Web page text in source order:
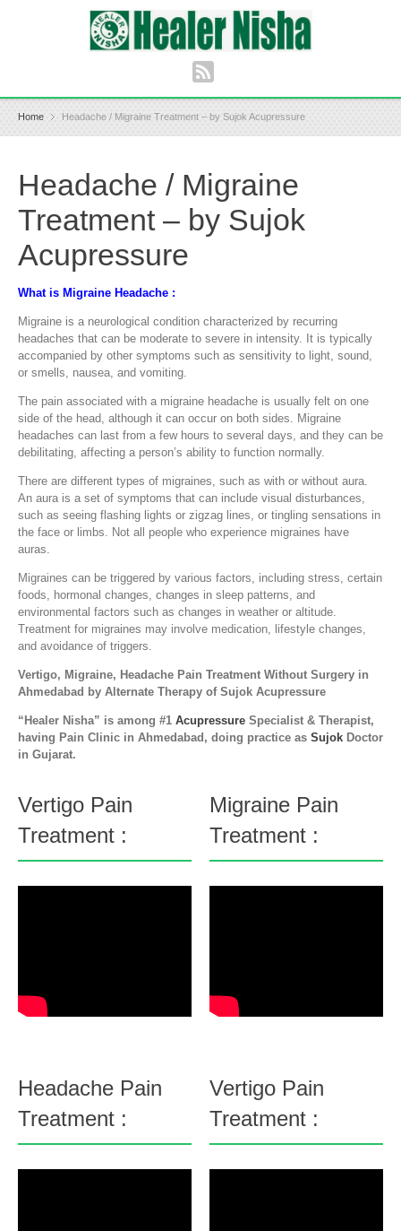
Home Headache / Migraine Treatment – by Sujok Acupressure
Headache / Migraine
Treatment – by Sujok
Acupressure
What is Migraine Headache :
Migraine is a neurological condition characterized by recurring
headaches that can be moderate to severe in intensity. It is typically
accompanied by other symptoms such as sensitivity to light, sound,
or smells, nausea, and vomiting.
The pain associated with a migraine headache is usually felt on one
side of the head, although it can occur on both sides. Migraine
headaches can last from a few hours to several days, and they can be
debilitating, affecting a person’s ability to function normally.
There are different types of migraines, such as with or without aura.
An aura is a set of symptoms that can include visual disturbances,
such as seeing flashing lights or zigzag lines, or tingling sensations in
the face or limbs. Not all people who experience migraines have
auras.
Migraines can be triggered by various factors, including stress, certain
foods, hormonal changes, changes in sleep patterns, and
environmental factors such as changes in weather or altitude.
Treatment for migraines may involve medication, lifestyle changes,
and avoidance of triggers.
Vertigo, Migraine, Headache Pain Treatment Without Surgery in
Ahmedabad by Alternate Therapy of Sujok Acupressure
“Healer Nisha” is among #1 Acupressure Specialist & Therapist,
having Pain Clinic in Ahmedabad, doing practice as Sujok Doctor
in Gujarat.
Vertigo Pain
Treatment :
Migraine Pain
Treatment :
Headache Pain
Treatment :
Vertigo Pain
Treatment :